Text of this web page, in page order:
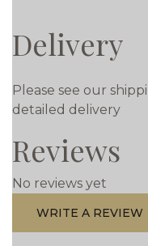
Delivery
Please see our
detailed delivery
Reviews
No reviews yet
WRITE A REVIEW